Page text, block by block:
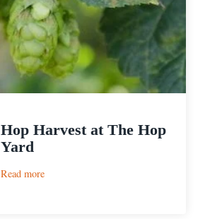
Hop Harvest at The Hop
Yard
Read more: